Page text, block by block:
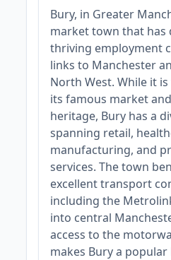
Bury, in Greater
market town that has
thriving employment
links to Manchester
North West. While it
its famous market
heritage, Bury has a
spanning retail,
manufacturing, and
services. The town
excellent transport
including the
into central
access to the
makes Bury a